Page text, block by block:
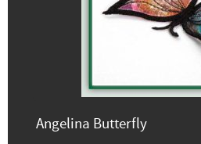
Angelina Butterfly